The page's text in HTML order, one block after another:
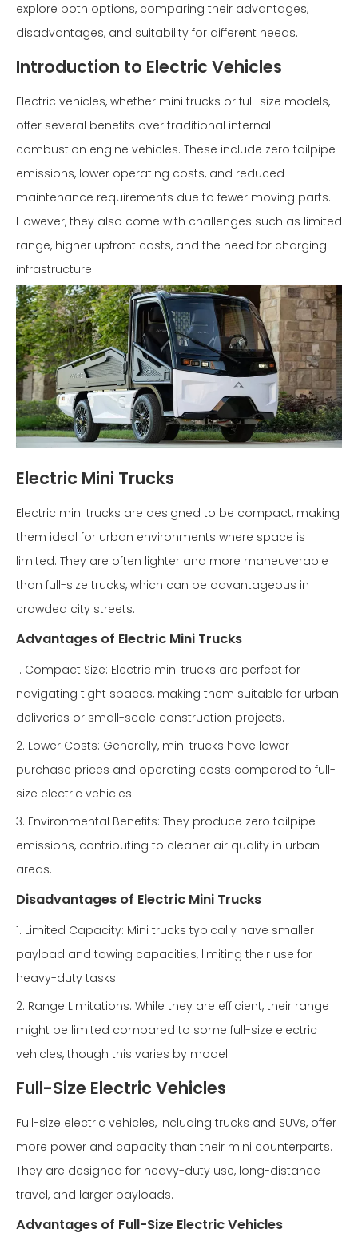
explore both options, comparing their advantages,
disadvantages, and suitability for different needs.
Introduction to Electric Vehicles
Electric vehicles, whether mini trucks or full-size models,
offer several benefits over traditional internal
combustion engine vehicles. These include zero tailpipe
emissions, lower operating costs, and reduced
maintenance requirements due to fewer moving parts.
However, they also come with challenges such as limited
range, higher upfront costs, and the need for charging
infrastructure.
Electric Mini Trucks
Electric mini trucks are designed to be compact, making
them ideal for urban environments where space is
limited. They are often lighter and more maneuverable
than full-size trucks, which can be advantageous in
crowded city streets.
Advantages of Electric Mini Trucks
1. Compact Size: Electric mini trucks are perfect for
navigating tight spaces, making them suitable for urban
deliveries or small-scale construction projects.
2. Lower Costs: Generally, mini trucks have lower
purchase prices and operating costs compared to full-
size electric vehicles.
3. Environmental Benefits: They produce zero tailpipe
emissions, contributing to cleaner air quality in urban
areas.
Disadvantages of Electric Mini Trucks
1. Limited Capacity: Mini trucks typically have smaller
payload and towing capacities, limiting their use for
heavy-duty tasks.
2. Range Limitations: While they are efficient, their range
might be limited compared to some full-size electric
vehicles, though this varies by model.
Full-Size Electric Vehicles
Full-size electric vehicles, including trucks and SUVs, offer
more power and capacity than their mini counterparts.
They are designed for heavy-duty use, long-distance
travel, and larger payloads.
Advantages of Full-Size Electric Vehicles